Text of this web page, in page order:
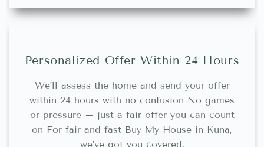
Personalized Offer Within 24 Hours
We’ll assess the home and send your offer
within 24 hours with no confusion No games
or pressure – just a fair offer you can count
on For fair and fast Buy My House in Kuna,
we’ve got you covered.